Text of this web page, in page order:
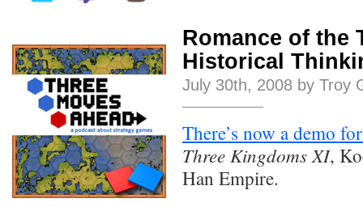
Romance of the
Historical
July 30th, 2008 by Troy
There’s now a demo
Three Kingdoms XI,
Han Empire.